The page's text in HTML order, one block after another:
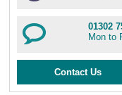
01302
Mon to
Contact Us